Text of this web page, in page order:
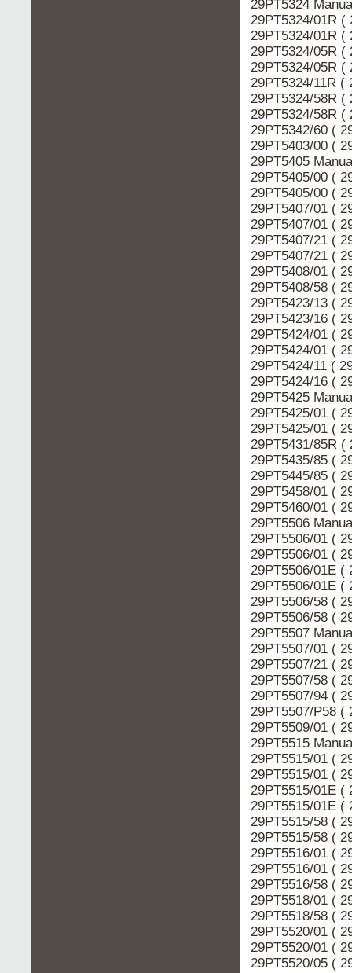
29PT5324
29PT5324/01R (
29PT5324/01R (
29PT5324/05R (
29PT5324/05R (
29PT5324/11R (
29PT5324/58R (
29PT5324/58R (
29PT5342/60 (
29PT5403/00 (
29PT5405
29PT5405/00 (
29PT5405/00 (
29PT5407/01 (
29PT5407/01 (
29PT5407/21 (
29PT5407/21 (
29PT5408/01 (
29PT5408/58 (
29PT5423/13 (
29PT5423/16 (
29PT5424/01 (
29PT5424/01 (
29PT5424/11 (
29PT5424/16 (
29PT5425
29PT5425/01 (
29PT5425/01 (
29PT5431/85R (
29PT5435/85 (
29PT5445/85 (
29PT5458/01 (
29PT5460/01 (
29PT5506
29PT5506/01 (
29PT5506/01 (
29PT5506/01E (
29PT5506/01E (
29PT5506/58 (
29PT5506/58 (
29PT5507
29PT5507/01 (
29PT5507/21 (
29PT5507/58 (
29PT5507/94 (
29PT5507/P58 (
29PT5509/01 (
29PT5515
29PT5515/01 (
29PT5515/01 (
29PT5515/01E (
29PT5515/01E (
29PT5515/58 (
29PT5515/58 (
29PT5516/01 (
29PT5516/01 (
29PT5516/58 (
29PT5518/01 (
29PT5518/58 (
29PT5520/01 (
29PT5520/01 (
29PT5520/05 (